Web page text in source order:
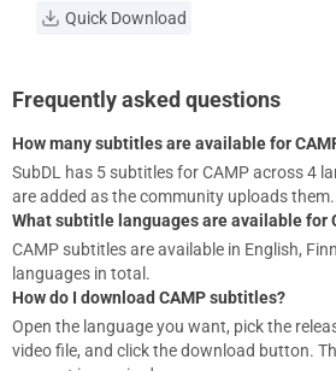
Quick Download
Frequently asked questions
How many subtitles are available for
SubDL has 5 subtitles for CAMP across 4
are added as the community uploads them.
What subtitle languages are available for
CAMP subtitles are available in English,
languages in total.
How do I download CAMP subtitles?
Open the language you want, pick the
video file, and click the download button.